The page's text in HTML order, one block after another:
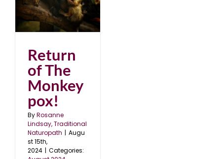
Return
of The
Monkey
pox!
ByRosanne
Lindsay, Traditional
Naturopath | Augu
st 15th,
2024 | Categories: